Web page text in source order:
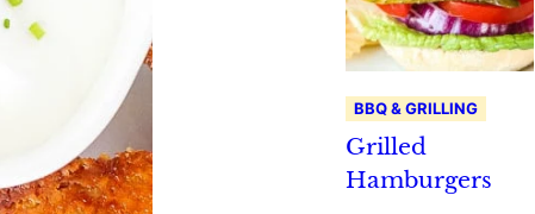
BBQ & GRILLING
Grilled
Hamburgers